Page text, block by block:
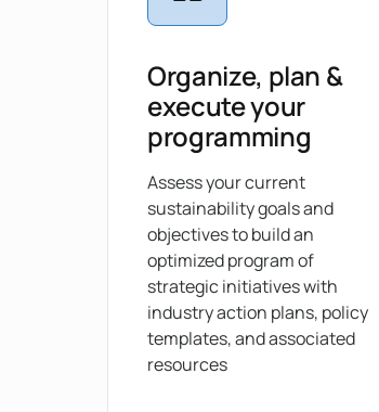
Organize, plan &
execute your
programming
Assess your current
sustainability goals and
objectives to build an
optimized program of
strategic initiatives with
industry action plans, policy
templates, and associated
resources